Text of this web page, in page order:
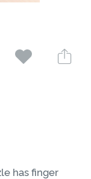
has finger